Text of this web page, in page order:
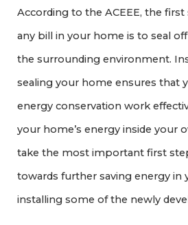
According to the ACEEE, the
any bill in your home is to seal
the surrounding environment.
sealing your home ensures that
energy conservation work
your home’s energy inside your
take the most important first
towards further saving energy in
installing some of the newly